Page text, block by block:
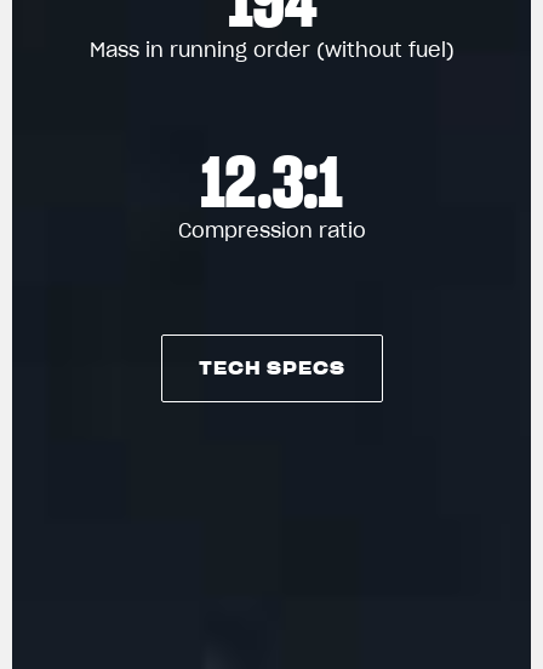
Mass in running order (without fuel)
12.3:1
Compression ratio
TECH SPECS